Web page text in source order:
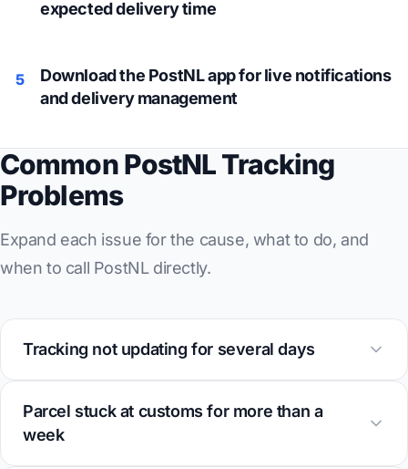
expected delivery time
5
Download the PostNL app for live notifications
and delivery management
Common PostNL Tracking
Problems
Expand each issue for the cause, what to do, and
when to call PostNL directly.
Tracking not updating for several days
Parcel stuck at customs for more than a
week